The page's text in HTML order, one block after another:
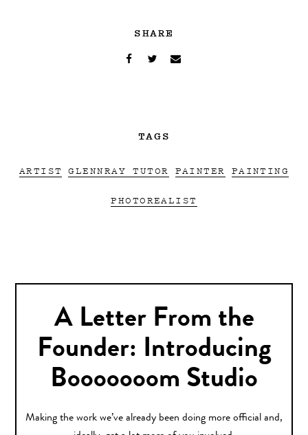
SHARE
TAGS
ARTIST GLENNRAY TUTOR PAINTER PAINTING
PHOTOREALIST
A Letter From the
Founder: Introducing
Booooooom Studio
Making the work we’ve already been doing more official and,